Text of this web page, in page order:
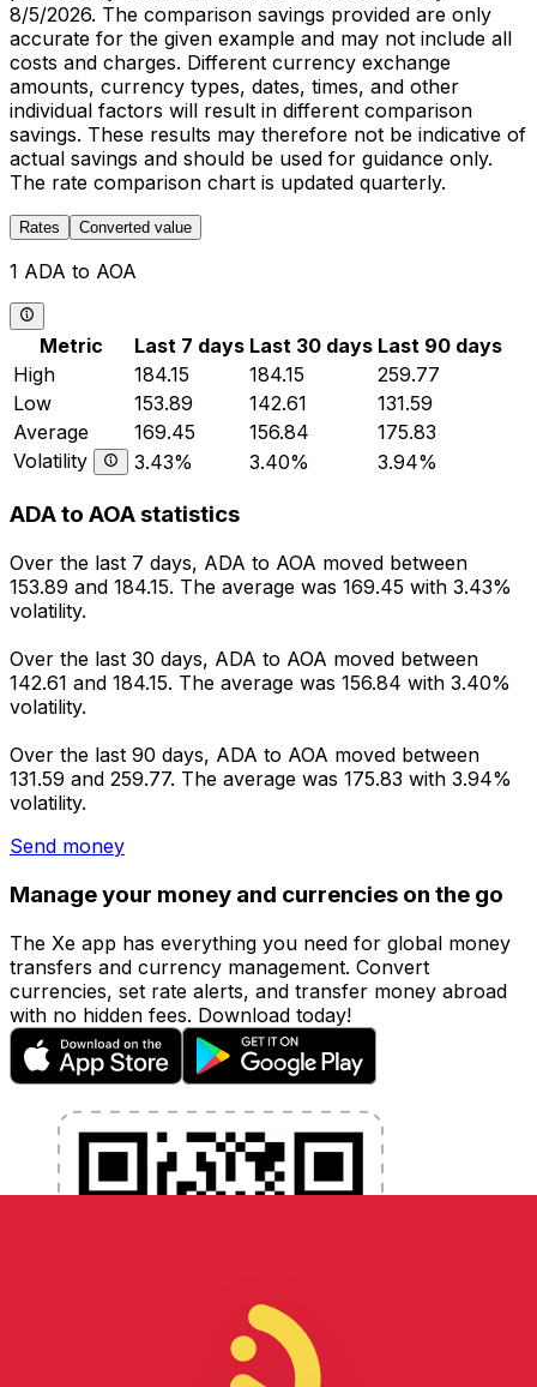
8/5/2026. The comparison savings provided are only
accurate for the given example and may not include all
costs and charges. Different currency exchange
amounts, currency types, dates, times, and other
individual factors will result in different comparison
savings. These results may therefore not be indicative of
actual savings and should be used for guidance only.
The rate comparison chart is updated quarterly.
Rates Converted value
1 ADA to AOA
Metric Last 7 days Last 30 days Last 90 days
High
184.15 184.15
259.77
Low
153.89 142.61
131.59
Average
169.45 156.84
175.83
Volatility
3.43% 3.40% 3.94%
ADA to AOA statistics
Over the last 7 days, ADA to AOA moved between
153.89 and 184.15. The average was 169.45 with 3.43%
volatility.
Over the last 30 days, ADA to AOA moved between
142.61 and 184.15. The average was 156.84 with 3.40%
volatility.
Over the last 90 days, ADA to AOA moved between
131.59 and 259.77. The average was 175.83 with 3.94%
volatility.
Send money
Manage your money and currencies on the go
The Xe app has everything you need for global money
transfers and currency management. Convert
currencies, set rate alerts, and transfer money abroad
with no hidden fees. Download today!